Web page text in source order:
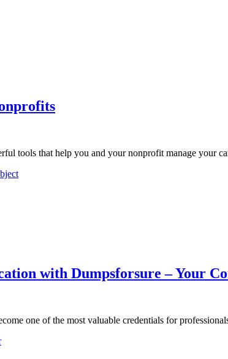
tools that help you and your nonprofit manage your
with Dumpsforsure – Your
one of the most valuable credentials for